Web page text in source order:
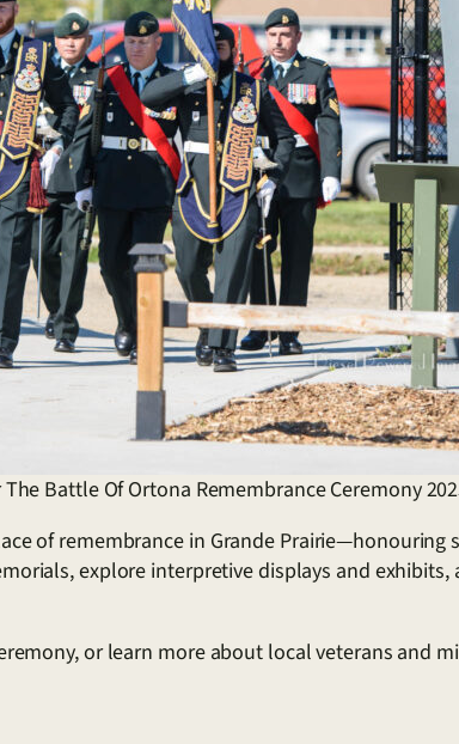
Battle Of Ortona Remembrance Ceremony
of remembrance in Grande Prairie—honouring
explore interpretive displays and
or learn more about local veterans and